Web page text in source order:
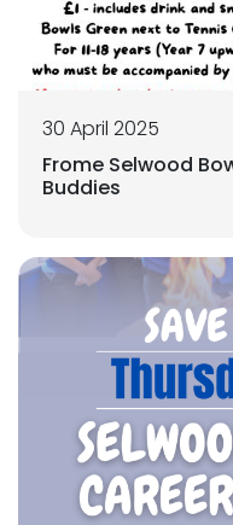
30 April 2025
Frome Selwood
Buddies